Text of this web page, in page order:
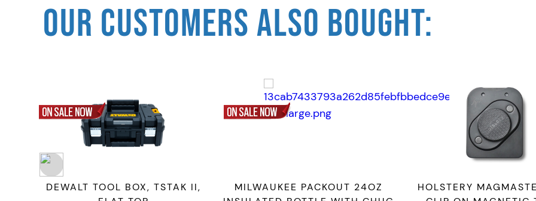
t
y
OUR CUSTOMERS ALSO BOUGHT:
DEWALT TOOL BOX, TSTAK II,
MILWAUKEE PACKOUT 24OZ
HOLSTERY